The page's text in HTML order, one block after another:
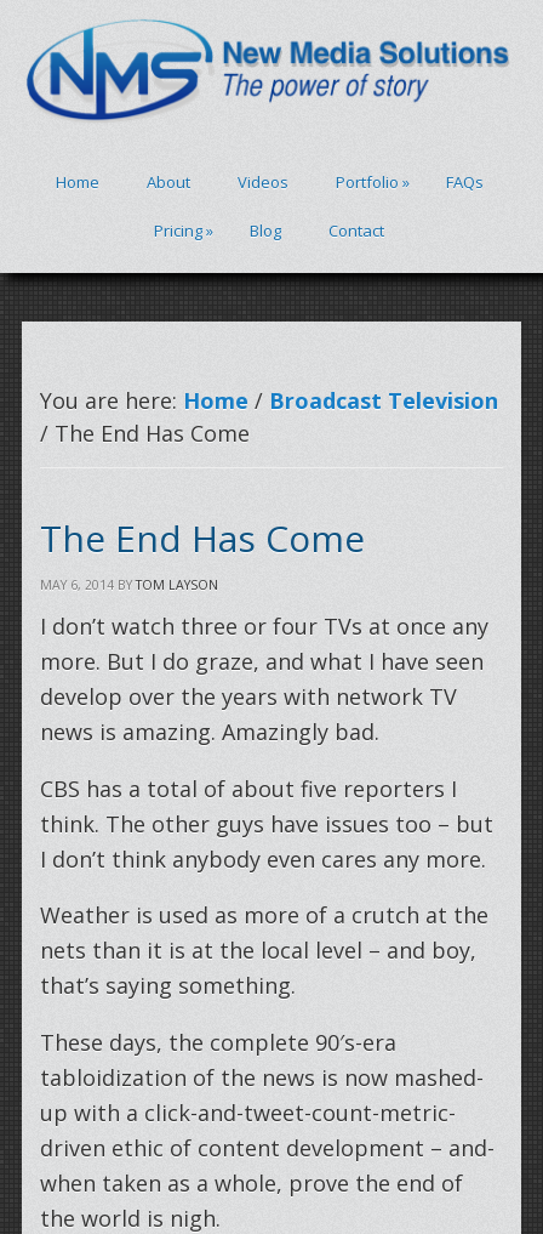
Home About Videos Portfolio » FAQs
Pricing» Blog Contact
You are here: Home / Broadcast Television
/ The End Has Come
The End Has Come
MAY 6, 2014BYTOM LAYSON
I don’t watch three or four TVs at once any
more. But I do graze, and what I have seen
develop over the years with network TV
news is amazing. Amazingly bad.
CBS has a total of about five reporters I
think. The other guys have issues too – but
I don’t think anybody even cares any more.
Weather is used as more of a crutch at the
nets than it is at the local level – and boy,
that’s saying something.
These days, the complete 90′s-era
tabloidization of the news is now mashed-
up with a click-and-tweet-count-metric-
driven ethic of content development – and-
when taken as a whole, prove the end of
the world is nigh.